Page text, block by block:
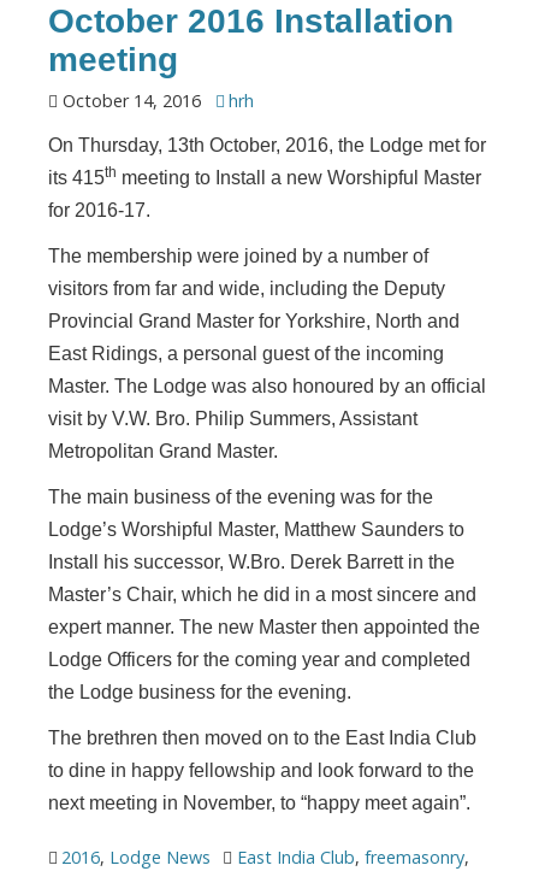
October 2016 Installation
meeting
October 14, 2016 hrh
On Thursday, 13th October, 2016, the Lodge met for
its 415th meeting to Install a new Worshipful Master
for 2016-17.
The membership were joined by a number of
visitors from far and wide, including the Deputy
Provincial Grand Master for Yorkshire, North and
East Ridings, a personal guest of the incoming
Master. The Lodge was also honoured by an official
visit by V.W. Bro. Philip Summers, Assistant
Metropolitan Grand Master.
The main business of the evening was for the
Lodge’s Worshipful Master, Matthew Saunders to
Install his successor, W.Bro. Derek Barrett in the
Master’s Chair, which he did in a most sincere and
expert manner. The new Master then appointed the
Lodge Officers for the coming year and completed
the Lodge business for the evening.
The brethren then moved on to the East India Club
to dine in happy fellowship and look forward to the
next meeting in November, to “happy meet again”.
2016, Lodge News East India Club, freemasonry,